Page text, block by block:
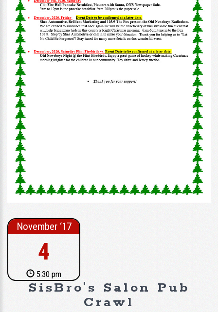
November ‘17
4
5:30 pm
SisBro's Salon Pub
Crawl